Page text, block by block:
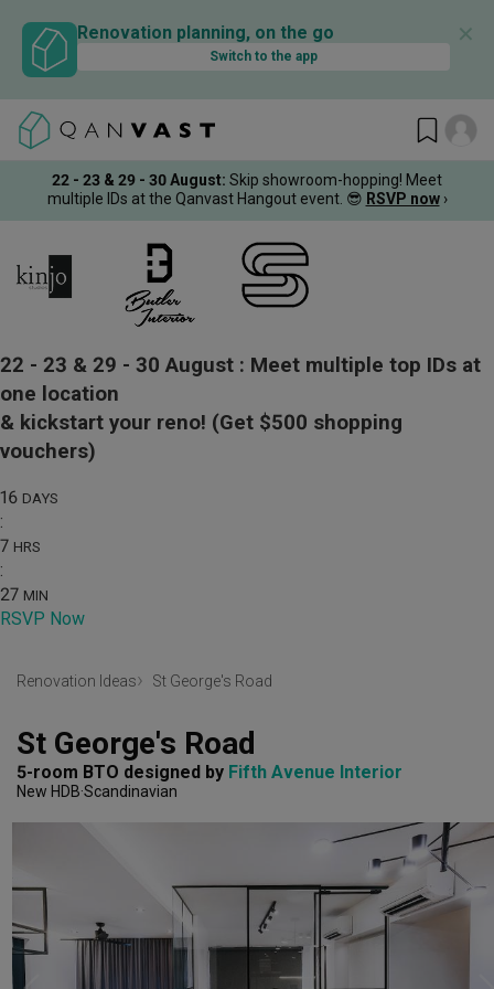
Renovation planning, on the go
Switch to the app
✕
22 - 23 & 29 - 30 August: Skip showroom-hopping! Meet
multiple IDs at the Qanvast Hangout event. 😎 RSVP now ›
22 - 23 & 29 - 30 August : Meet multiple top IDs at
one location
& kickstart your reno! (Get $500 shopping
vouchers)
16 DAYS
:
7 HRS
:
27 MIN
RSVP Now
Renovation Ideas St George's Road
St George's Road
5-room BTO designed by Fifth Avenue Interior
New HDB Scandinavian